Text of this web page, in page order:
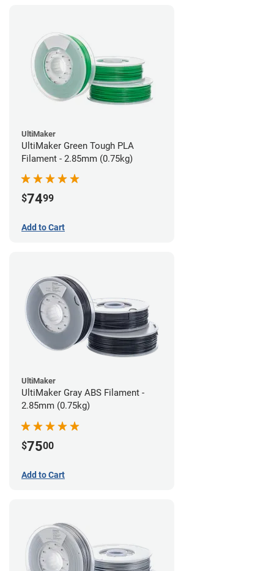
UltiMaker
UltiMaker Green Tough PLA
Filament - 2.85mm (0.75kg)
$7499
Add to Cart
UltiMaker
UltiMaker Gray ABS Filament -
2.85mm (0.75kg)
$7500
Add to Cart